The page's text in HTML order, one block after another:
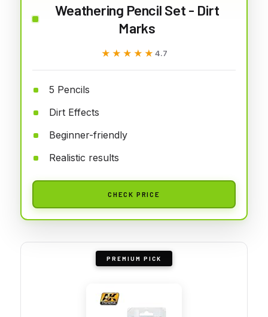
Weathering Pencil Set - Dirt
Marks
★★★★★
★★★★★ 4.7
5 Pencils
Dirt Effects
Beginner-friendly
Realistic results
CHECK PRICE
PREMIUM PICK